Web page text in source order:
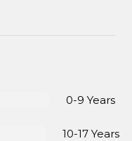
0-9 Years
10-17 Years